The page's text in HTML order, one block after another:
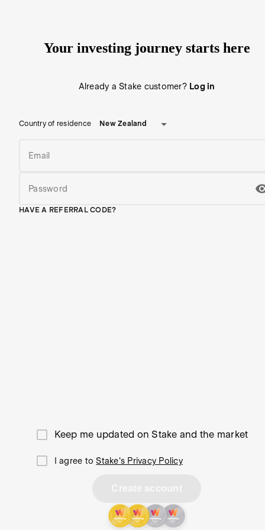
Your investing journey starts here
Already a Stake customer? Log in
Country of residence New Zealand
Email
Password
HAVE A REFERRAL CODE?
Keep me updated on Stake and the market
I agree toStake's Privacy Policy